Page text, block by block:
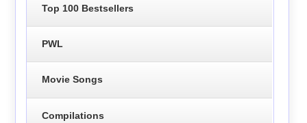
Top 100 Bestsellers
PWL
Movie Songs
Compilations